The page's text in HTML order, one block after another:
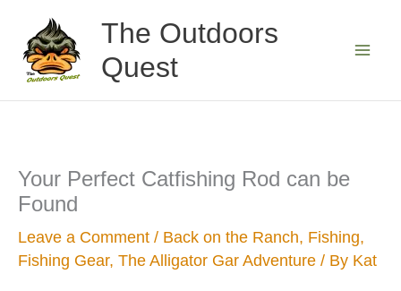
content
The Outdoors
Quest
Your Perfect Catfishing Rod can be
Found
Leave a Comment / Back on the Ranch, Fishing,
Fishing Gear, The Alligator Gar Adventure / By Kat